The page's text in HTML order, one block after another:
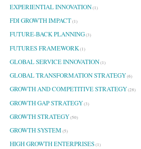
EXPERIENTIAL INNOVATION(1)
FDI GROWTH IMPACT(1)
FUTURE-BACK PLANNING(3)
FUTURES FRAMEWORK(1)
GLOBAL SERVICE INNOVATION(1)
GLOBAL TRANSFORMATION STRATEGY(6)
GROWTH AND COMPETITIVE STRATEGY(28)
GROWTH GAP STRATEGY(3)
GROWTH STRATEGY(50)
GROWTH SYSTEM (5)
HIGH GROWTH ENTERPRISES(1)